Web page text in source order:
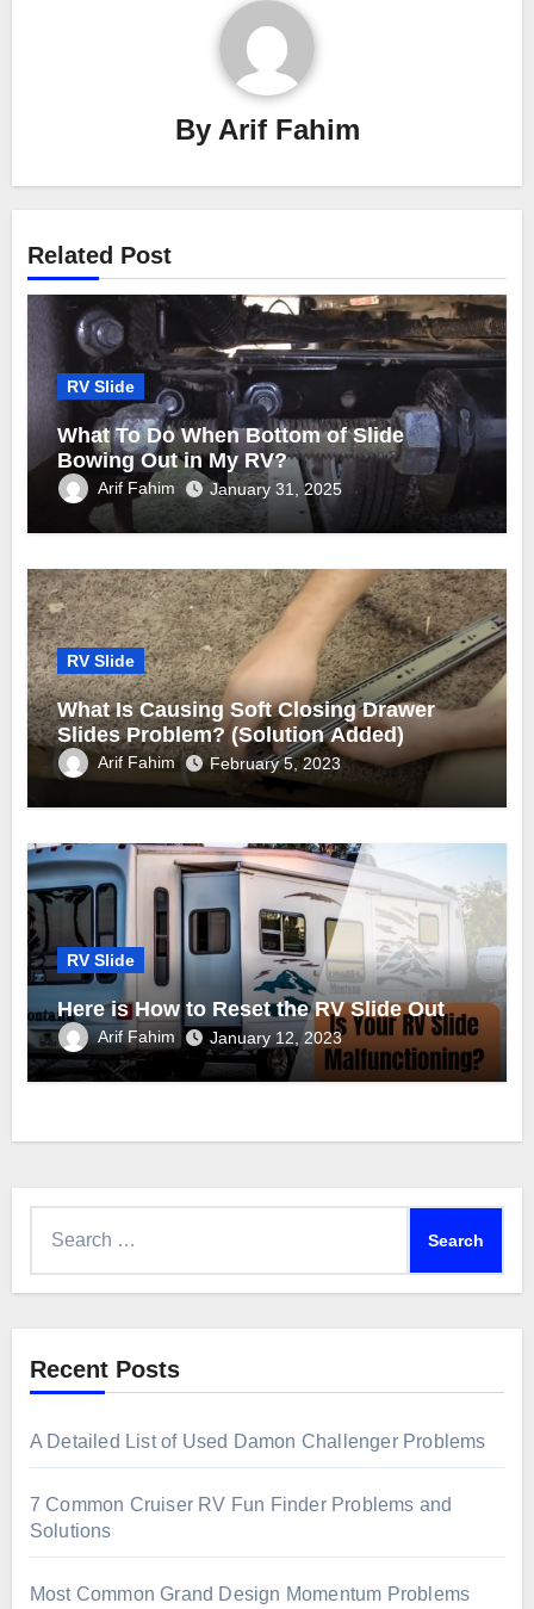
By Arif Fahim
Related Post
RV Slide
What To Do When Bottom of Slide
Bowing Out in My RV?
Arif Fahim January 31, 2025
RV Slide
What Is Causing Soft Closing Drawer
Slides Problem? (Solution Added)
Arif Fahim February 5, 2023
RV Slide
Here is How to Reset the RV Slide Out
Arif Fahim January 12, 2023
Recent Posts
A Detailed List of Used Damon Challenger Problems
7 Common Cruiser RV Fun Finder Problems and
Solutions
Most Common Grand Design Momentum Problems